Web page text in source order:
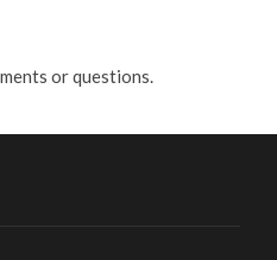
or questions.